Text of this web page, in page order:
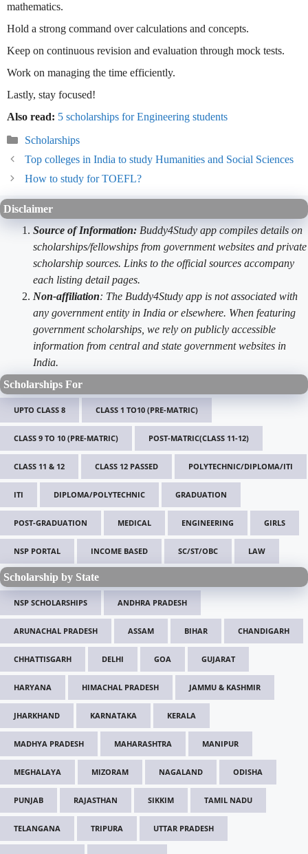
mathematics.
Hold a strong command over calculations and concepts.
Keep on continuous revision and evaluation through mock tests.
Work on managing the time efficiently.
Lastly, stay focused!
Also read: 5 scholarships for Engineering students
Categories
Scholarships
Top colleges in India to study Humanities and Social Sciences
How to study for TOEFL?
Disclaimer
Source of Information: Buddy4Study app compiles details on
scholarships/fellowships from government websites and private
scholarship sources. Links to the official sources accompany
each listing detail pages.
Non-affiliation: The Buddy4Study app is not associated with
any government entity in India or elsewhere. When featuring
government scholarships, we rely on publicly accessible
information from central and state government websites in
India.
Scholarships For
UPTO CLASS 8 CLASS 1 TO10 (PRE-MATRIC)
CLASS 9 TO 10 (PRE-MATRIC) POST-MATRIC(CLASS 11-12)
CLASS 11 & 12 CLASS 12 PASSED POLYTECHNIC/DIPLOMA/ITI
ITI DIPLOMA/POLYTECHNIC GRADUATION
POST-GRADUATION MEDICAL ENGINEERING GIRLS
NSP PORTAL INCOME BASED SC/ST/OBC LAW
Scholarship by State
NSP SCHOLARSHIPS ANDHRA PRADESH
ARUNACHAL PRADESH ASSAM BIHAR CHANDIGARH
CHHATTISGARH DELHI GOA GUJARAT
HARYANA HIMACHAL PRADESH JAMMU & KASHMIR
JHARKHAND KARNATAKA KERALA
MADHYA PRADESH MAHARASHTRA MANIPUR
MEGHALAYA MIZORAM NAGALAND ODISHA
PUNJAB RAJASTHAN SIKKIM TAMIL NADU
TELANGANA TRIPURA UTTAR PRADESH